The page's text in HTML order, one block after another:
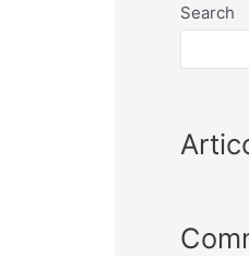
Search